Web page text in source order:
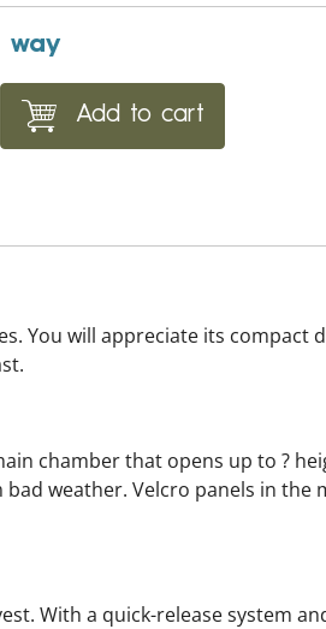
way
Add to cart
You will appreciate its compact
chamber that opens up to ?
weather. Velcro panels in the
With a quick-release system